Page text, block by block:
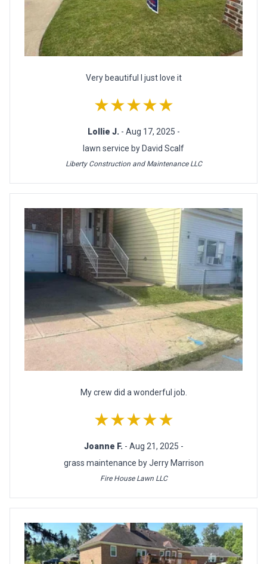
Very beautiful l just love it
★★★★★
Lollie J. - Aug 17, 2025 -
lawn service by David Scalf
Liberty Construction and Maintenance LLC
My crew did a wonderful job.
★★★★★
Joanne F. - Aug 21, 2025 -
grass maintenance by Jerry Marrison
Fire House Lawn LLC